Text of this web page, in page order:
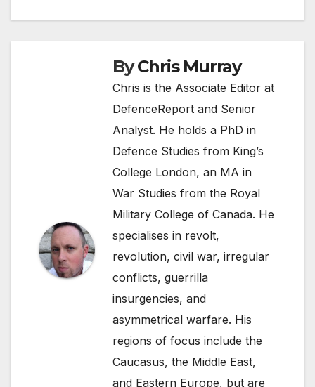
ByChris Murray
Chris is the Associate Editor at
DefenceReport and Senior
Analyst. He holds a PhD in
Defence Studies from King’s
College London, an MA in
War Studies from the Royal
Military College of Canada. He
specialises in revolt,
revolution, civil war, irregular
conflicts, guerrilla
insurgencies, and
asymmetrical warfare. His
regions of focus include the
Caucasus, the Middle East,
and Eastern Europe, but are